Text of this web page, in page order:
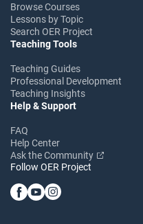
Browse Courses
Lessons by Topic
Search OER Project
Teaching Tools
Teaching Guides
Professional Development
Teaching Insights
Help & Support
FAQ
Help Center
Ask the Community
Follow OER Project